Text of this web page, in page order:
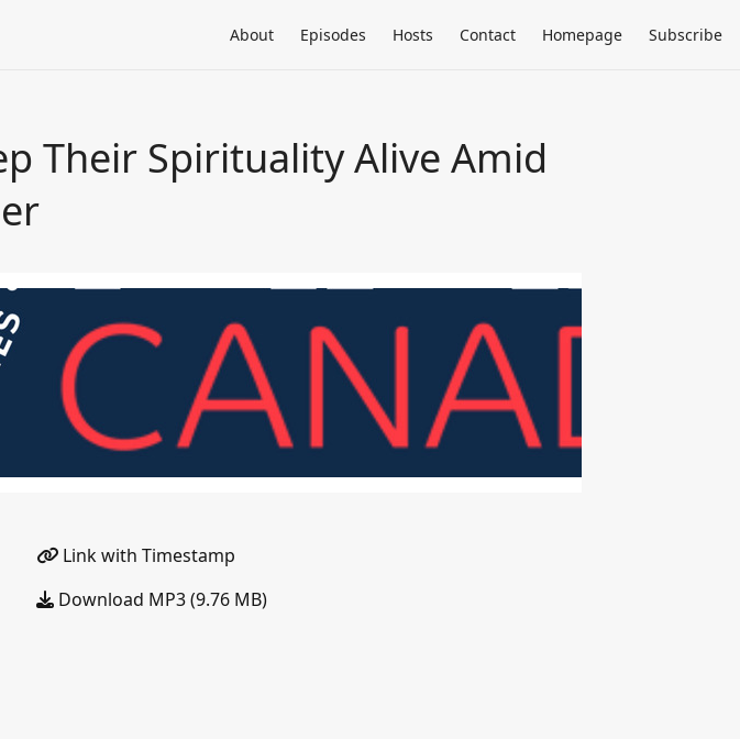
About Episodes Hosts Contact Homepage Subscribe
Their Spirituality Alive Amid
Link with Timestamp
Download MP3 (9.76 MB)